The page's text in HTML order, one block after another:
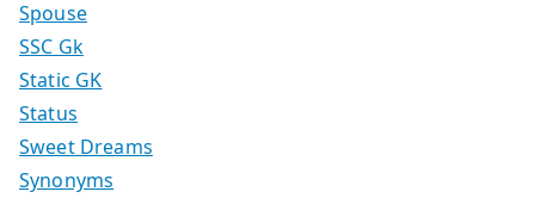
Spouse
SSC Gk
Static GK
Status
Sweet Dreams
Synonyms